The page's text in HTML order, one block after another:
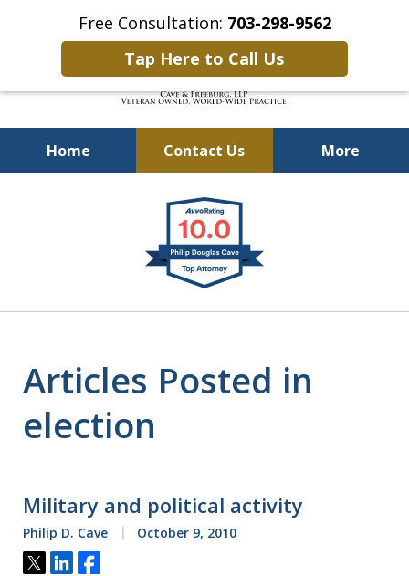
Free Consultation: 703-298-9562
Tap Here to Call Us
Home Contact Us More
Defending Our Defenders
Worldwide
Articles Posted in
election
Military and political activity
Philip D. Cave October 9, 2010
Tweet
ShareShare